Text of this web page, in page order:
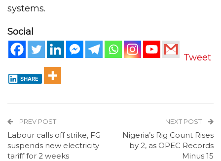
systems.
Social
Tweet
SHARE
PREV POST
Labour calls off strike, FG
suspends new electricity
tariff for 2 weeks
NEXT POST
Nigeria’s Rig Count Rises
by 2, as OPEC Records
Minus 15